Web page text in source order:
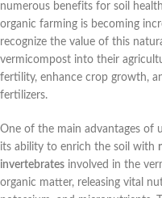
numerous benefits for soil
organic farming is becoming
recognize the value of this
vermicompost into their
fertility, enhance crop growth,
fertilizers.
One of the main advantages of
its ability to enrich the soil with
invertebrates involved in the
organic matter, releasing vital